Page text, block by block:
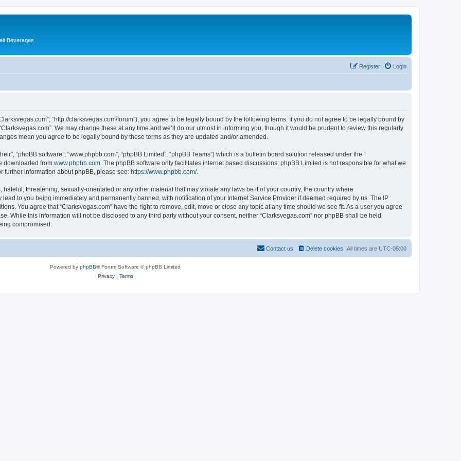
Beverages
Login
Register
“http://clarksvegas.com/forum”), you agree to be legally bound by the following terms. If you do not agree to be legally bound by
We may change these at any time and we’ll do our utmost in informing you, though it would be prudent to review this regularly
mean you agree to be legally bound by these terms as they are updated and/or amended.
“phpBB software”, “www.phpbb.com”, “phpBB Limited”, “phpBB Teams”) which is a bulletin board solution released under the “
downloaded from www.phpbb.com . The phpBB software only facilitates internet based discussions; phpBB Limited is not responsible for what we
further information about phpBB, please see: https://www.phpbb.com/.
threatening, sexually-orientated or any other material that may violate any laws be it of your country, the country where
to you being immediately and permanently banned, with notification of your Internet Service Provider if deemed required by us. The IP
You agree that “Clarksvegas.com” have the right to remove, edit, move or close any topic at any time should we see fit. As a user you agree
While this information will not be disclosed to any third party without your consent, neither “Clarksvegas.com” nor phpBB shall be held
compromised.
All times are UTC-05:00
Delete cookies
Contact us
Powered by phpBB® Forum Software © phpBB Limited
Privacy| Terms